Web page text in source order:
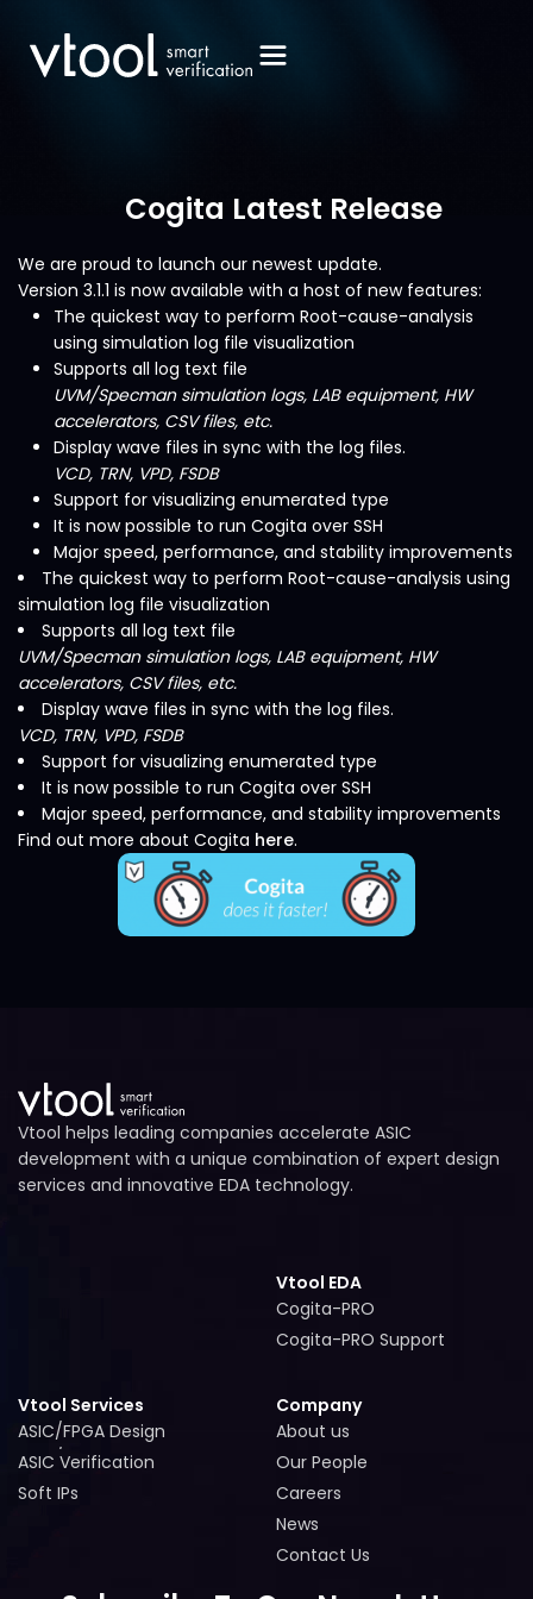
Cogita Latest Release
We are proud to launch our newest update.
Version 3.1.1 is now available with a host of new features:
The quickest way to perform Root-cause-analysis
using simulation log file visualization
Supports all log text file
UVM/Specman simulation logs, LAB equipment, HW
accelerators, CSV files, etc.
Display wave files in sync with the log files.
VCD, TRN, VPD, FSDB
Support for visualizing enumerated type
It is now possible to run Cogita over SSH
Major speed, performance, and stability improvements
The quickest way to perform Root-cause-analysis using
simulation log file visualization
Supports all log text file
UVM/Specman simulation logs, LAB equipment, HW
accelerators, CSV files, etc.
Display wave files in sync with the log files.
VCD, TRN, VPD, FSDB
Support for visualizing enumerated type
It is now possible to run Cogita over SSH
Major speed, performance, and stability improvements
Find out more about Cogita here.
Vtool helps leading companies accelerate ASIC
development with a unique combination of expert design
services and innovative EDA technology.
Vtool EDA
Cogita-PRO
Cogita-PRO
Cogita-PRO Support
Vtool Services
ASIC/FPGA Design
ASIC/FPGA Design
ASIC Verification
ASIC Verification
Soft IPs
Company
About us
About us
Our People
Our People
Careers
Careers
News
News
Contact Us